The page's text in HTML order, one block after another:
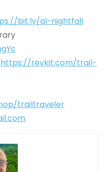
bit.ly/al-nightfall
https://revkit.com/trail-
trailtraveler